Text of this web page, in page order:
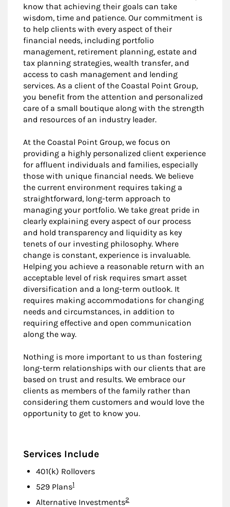
know that achieving their goals can take
wisdom, time and patience. Our commitment is
to help clients with every aspect of their
financial needs, including portfolio
management, retirement planning, estate and
tax planning strategies, wealth transfer, and
access to cash management and lending
services. As a client of the Coastal Point Group,
you benefit from the attention and personalized
care of a small boutique along with the strength
and resources of an industry leader.
At the Coastal Point Group, we focus on
providing a highly personalized client experience
for affluent individuals and families, especially
those with unique financial needs. We believe
the current environment requires taking a
straightforward, long-term approach to
managing your portfolio. We take great pride in
clearly explaining every aspect of our process
and hold transparency and liquidity as key
tenets of our investing philosophy. Where
change is constant, experience is invaluable.
Helping you achieve a reasonable return with an
acceptable level of risk requires smart asset
diversification and a long-term outlook. It
requires making accommodations for changing
needs and circumstances, in addition to
requiring effective and open communication
along the way.
Nothing is more important to us than fostering
long-term relationships with our clients that are
based on trust and results. We embrace our
clients as members of the family rather than
considering them customers and would love the
opportunity to get to know you.
Services Include
401(k) Rollovers
529 PlansFootnote
1
Alternative InvestmentsFootnote
2